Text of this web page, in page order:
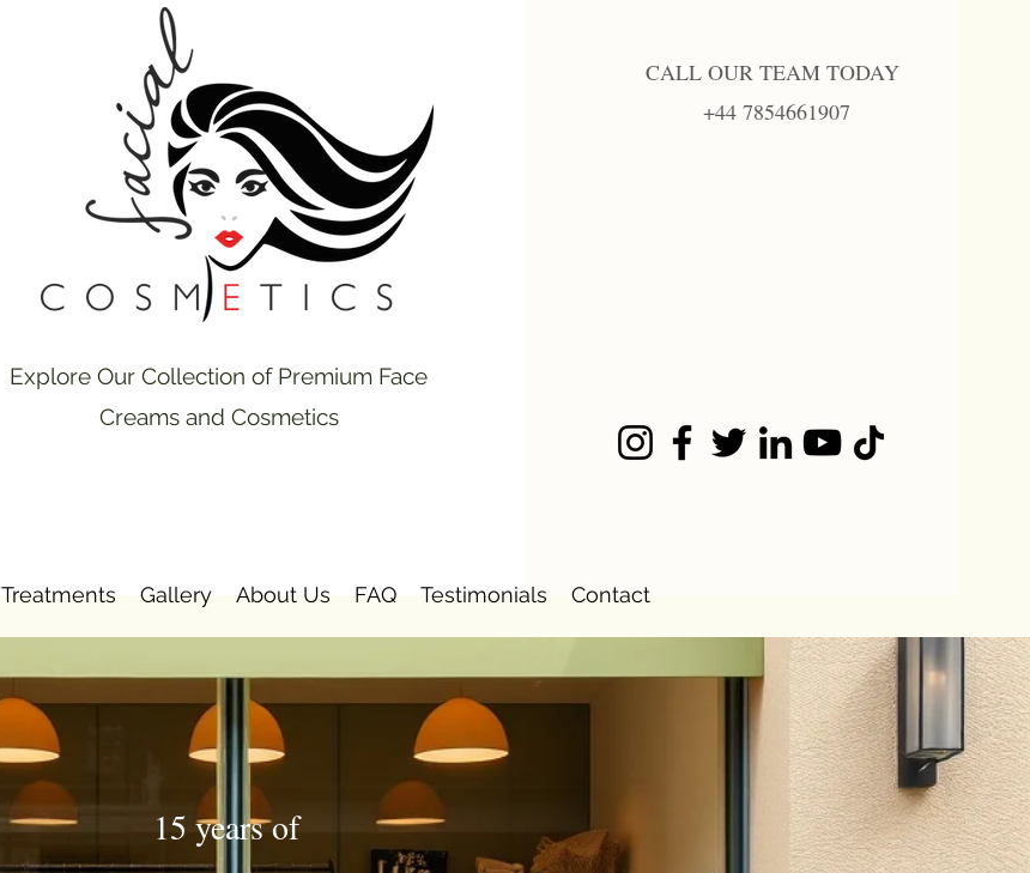
Explore Our Collection of Premium Face
Creams and Cosmetics
CALL OUR TEAM TODAY
+44 7854661907
Treatments Gallery About Us FAQ Testimonials Contact
15 years of